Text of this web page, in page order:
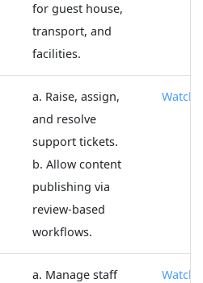
for guest house,
transport, and
facilities.
a. Raise, assign,
and resolve
support tickets.
b. Allow content
publishing via
review-based
workflows.
Watch
a. Manage staff
Watch